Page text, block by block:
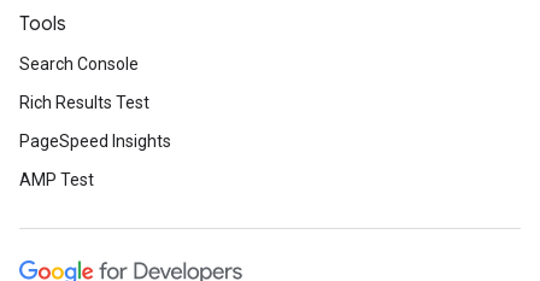
Tools
Search Console
Rich Results Test
PageSpeed Insights
AMP Test